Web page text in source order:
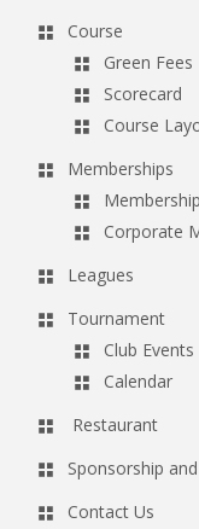
Course
Green Fees
Scorecard
Course
Memberships
Corporate
Leagues
Tournament
Club Events
Calendar
Restaurant
Sponsorship
Contact Us